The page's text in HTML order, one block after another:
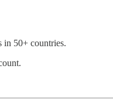
in 50+ countries.